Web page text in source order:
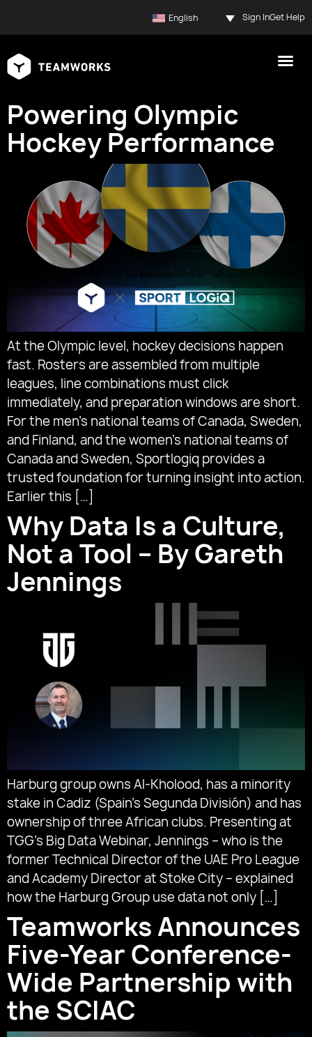
English Sign InGet Help
Powering Olympic
Hockey Performance
At the Olympic level, hockey decisions happen
fast. Rosters are assembled from multiple
leagues, line combinations must click
immediately, and preparation windows are short.
For the men’s national teams of Canada, Sweden,
and Finland, and the women’s national teams of
Canada and Sweden, Sportlogiq provides a
trusted foundation for turning insight into action.
Earlier this […]
Why Data Is a Culture,
Not a Tool – By Gareth
Jennings
Harburg group owns Al-Kholood, has a minority
stake in Cadiz (Spain’s Segunda División) and has
ownership of three African clubs. Presenting at
TGG’s Big Data Webinar, Jennings – who is the
former Technical Director of the UAE Pro League
and Academy Director at Stoke City – explained
how the Harburg Group use data not only […]
Teamworks Announces
Five-Year Conference-
Wide Partnership with
the SCIAC